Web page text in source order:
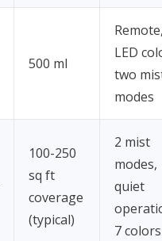
500 ml
LED
two
modes
100-250
sq ft
coverage
(typical)
2 mist
modes,
quiet
7 colors